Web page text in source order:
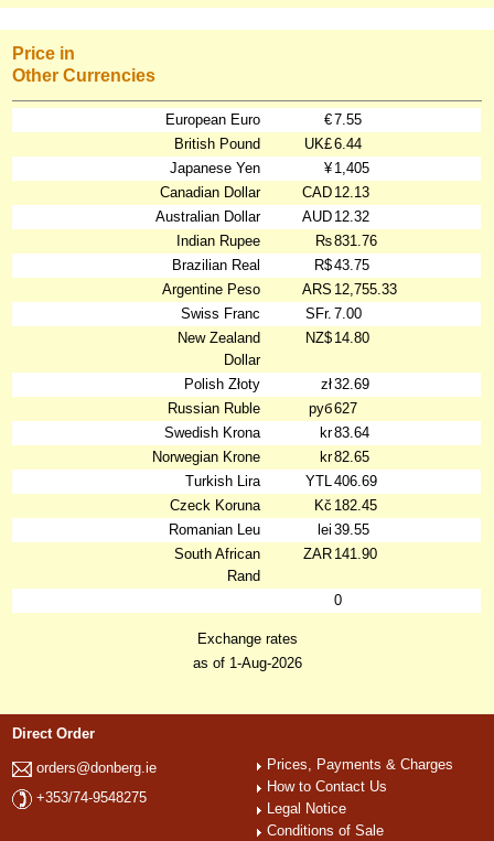
Price in
Other Currencies
European Euro €7.55
British Pound
UK£6.44
Japanese Yen
¥ 1,405
Canadian Dollar
CAD 12.13
Australian Dollar
AUD 12.32
Indian Rupee
₨831.76
Brazilian Real
R$43.75
Argentine Peso
ARS 12,755.33
Swiss Franc
SFr. 7.00
New Zealand
Dollar
NZ$ 14.80
Polish Złoty zł32.69
Russian Ruble
руб627
Swedish Krona
kr83.64
Norwegian Krone
kr82.65
Turkish Lira
YTL406.69
Czeck Koruna
Kč 182.45
Romanian Leu
lei 39.55
South African
Rand
ZAR 141.90
0
Exchange rates
as of 1-Aug-2026
Direct Order
orders@donberg.ie
+353/74-9548275
Prices, Payments & Charges
How to Contact Us
Legal Notice
Conditions of Sale